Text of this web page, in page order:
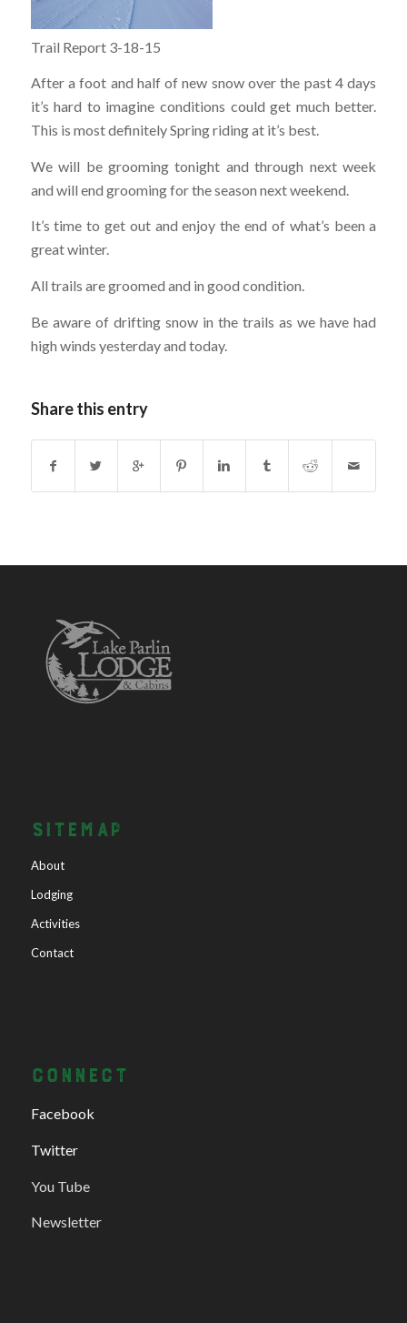
Trail Report 3-18-15
After a foot and half of new snow over the past 4 days
it’s hard to imagine conditions could get much better.
This is most definitely Spring riding at it’s best.
We will be grooming tonight and through next week
and will end grooming for the season next weekend.
It’s time to get out and enjoy the end of what’s been a
great winter.
All trails are groomed and in good condition.
Be aware of drifting snow in the trails as we have had
high winds yesterday and today.
Share this entry
SITEMAP
About
Lodging
Activities
Contact
CONNECT
Facebook
Twitter
You Tube
Newsletter